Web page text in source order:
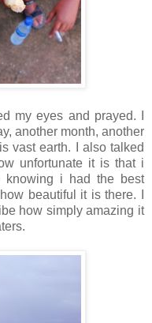
my eyes and prayed. I
another month, another
vast earth. I also talked
unfortunate it is that i
knowing i had the best
beautiful it is there. I
how simply amazing it